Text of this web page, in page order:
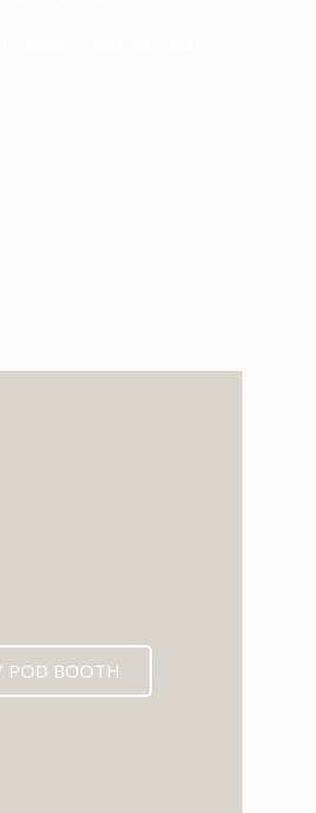
POD BOOTH